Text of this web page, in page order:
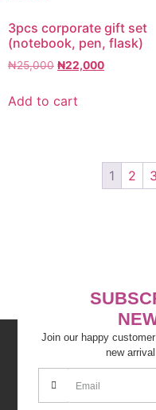
3pcs corporate gift set
(notebook, pen, flask)
₦25,000 ₦22,000
Add to cart
1 2 3
Join our happy
new